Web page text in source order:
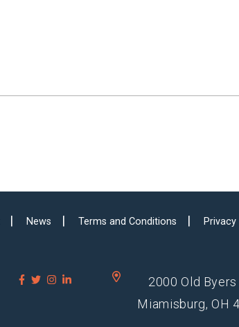
News Terms and Conditions
2000 Old
Miamisburg, OH